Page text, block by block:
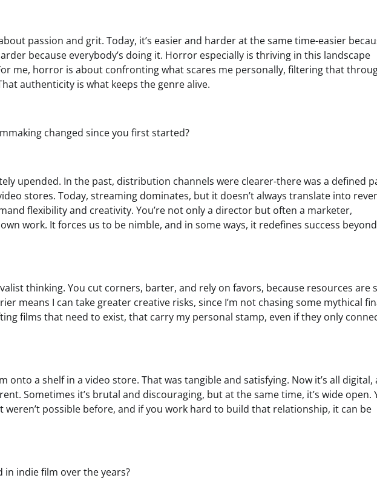
passion and grit. Today, it’s easier and harder at the same time-easier
because everybody’s doing it. Horror especially is thriving in this landscape
me, horror is about confronting what scares me personally, filtering that
authenticity is what keeps the genre alive.
changed since you first started?
upended. In the past, distribution channels were clearer-there was a defined
stores. Today, streaming dominates, but it doesn’t always translate into
flexibility and creativity. You’re not only a director but often a marketer,
work. It forces us to be nimble, and in some ways, it redefines success
thinking. You cut corners, barter, and rely on favors, because resources are
means I can take greater creative risks, since I’m not chasing some mythical
films that need to exist, that carry my personal stamp, even if they only
onto a shelf in a video store. That was tangible and satisfying. Now it’s all digital,
Sometimes it’s brutal and discouraging, but at the same time, it’s wide open.
weren’t possible before, and if you work hard to build that relationship, it can be
in indie film over the years?